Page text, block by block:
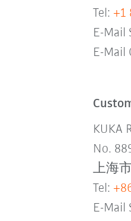
Tel: +1
E-Mail
E-Mail
KUKA
No.
上海
Tel:
E-Mail